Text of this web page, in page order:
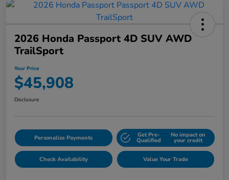
2026 Honda Passport 4D SUV AWD
TrailSport
Your Price
$45,908
Disclosure
Personalize Payments Get Pre-
Qualified
No impact on
your credit
Check Availability Value Your Trade